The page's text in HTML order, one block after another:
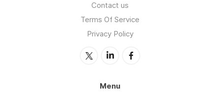
Contact us
Terms Of Service
Privacy Policy
Menu